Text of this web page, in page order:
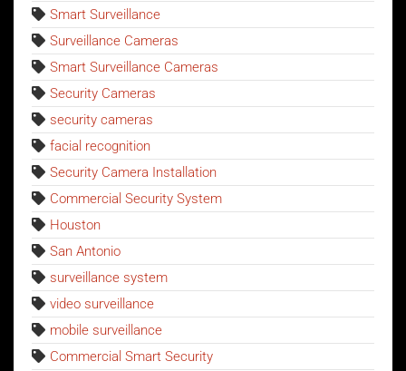
Smart Surveillance
Surveillance Cameras
Smart Surveillance Cameras
Security Cameras
security cameras
facial recognition
Security Camera Installation
Commercial Security System
Houston
San Antonio
surveillance system
video surveillance
mobile surveillance
Commercial Smart Security